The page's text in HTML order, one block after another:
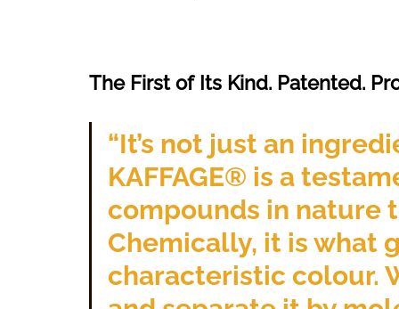
The First of Its Kind. Patented.
“It’s not just an
KAFFAGE® is a
compounds in nature
Chemically, it is what
characteristic colour.